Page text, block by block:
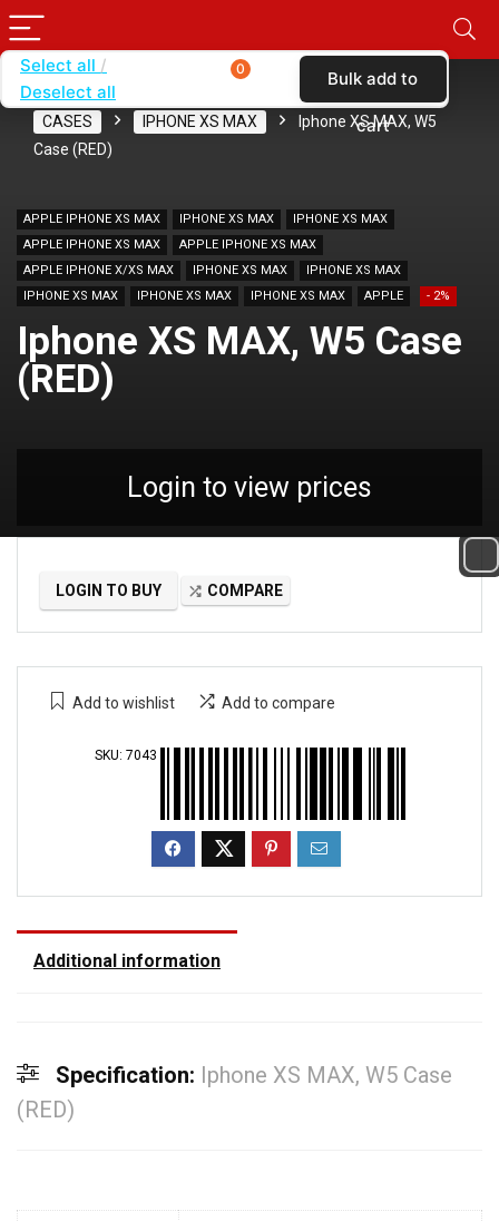
Home
CASES
IPHONE XS MAX
Iphone XS MAX, W5
Case (RED)
APPLE IPHONE XS MAX IPHONE XS MAX
IPHONE XS MAX
APPLE IPHONE XS MAX
APPLE IPHONE XS MAX
APPLE IPHONE X/XS MAX
IPHONE XS MAX
IPHONE XS MAX
IPHONE XS MAX
IPHONE XS MAX IPHONE XS MAX APPLE - 2%
Iphone XS MAX, W5 Case
(RED)
Login to view prices
LOGIN TO BUY COMPARE
Add to wishlist Add to compare
SKU: 7043
Additional information
Specification: Iphone XS MAX, W5 Case
(RED)
Select all
Deselect all
0 Bulk add to
cart